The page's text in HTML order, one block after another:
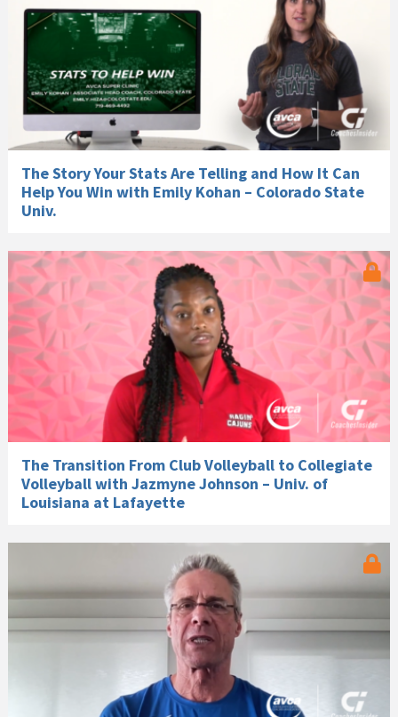
The Story Your Stats Are Telling and How It Can
Help You Win with Emily Kohan – Colorado State
Univ.
The Transition From Club Volleyball to Collegiate
Volleyball with Jazmyne Johnson – Univ. of
Louisiana at Lafayette